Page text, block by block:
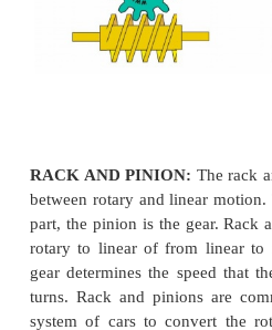
RACK AND
GEAR